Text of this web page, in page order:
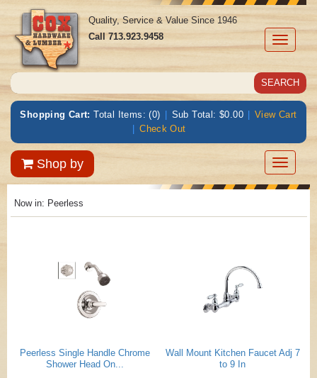
Toggle
Quality, Service & Value Since 1946
Call713.923.9458
Shopping Cart: Total Items: (0) | Sub Total: $0.00 | View Cart
| Check Out
Shop by
Toggle
Now in: Peerless
Peerless Single Handle Chrome
Shower Head On...
Wall Mount Kitchen Faucet Adj 7
to 9 In